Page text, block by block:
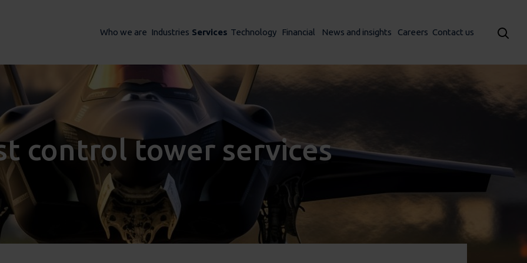
Who we are Industries Services Technology Financial News and insights Careers Contact us
control tower services